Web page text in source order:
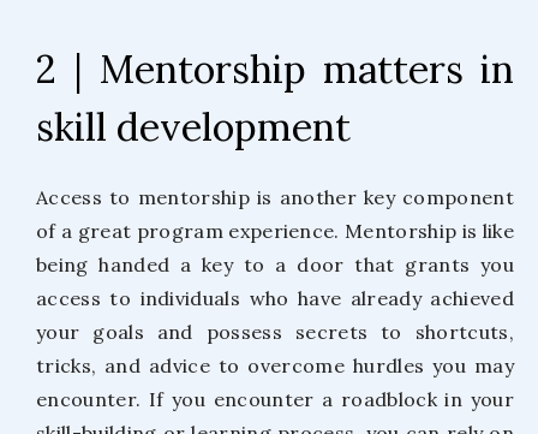
2 | Mentorship matters in
skill development
Access to mentorship is another key component
of a great program experience. Mentorship is like
being handed a key to a door that grants you
access to individuals who have already achieved
your goals and possess secrets to shortcuts,
tricks, and advice to overcome hurdles you may
encounter. If you encounter a roadblock in your